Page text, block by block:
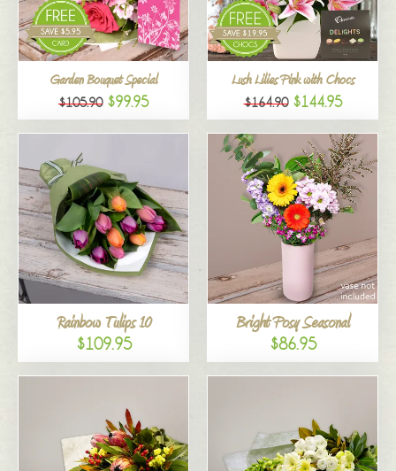
Garden Bouquet Special
$105.90 $99.95
Lush Lilies Pink with Chocs
$164.90 $144.95
Rainbow Tulips 10
$109.95
Bright Posy Seasonal
$86.95